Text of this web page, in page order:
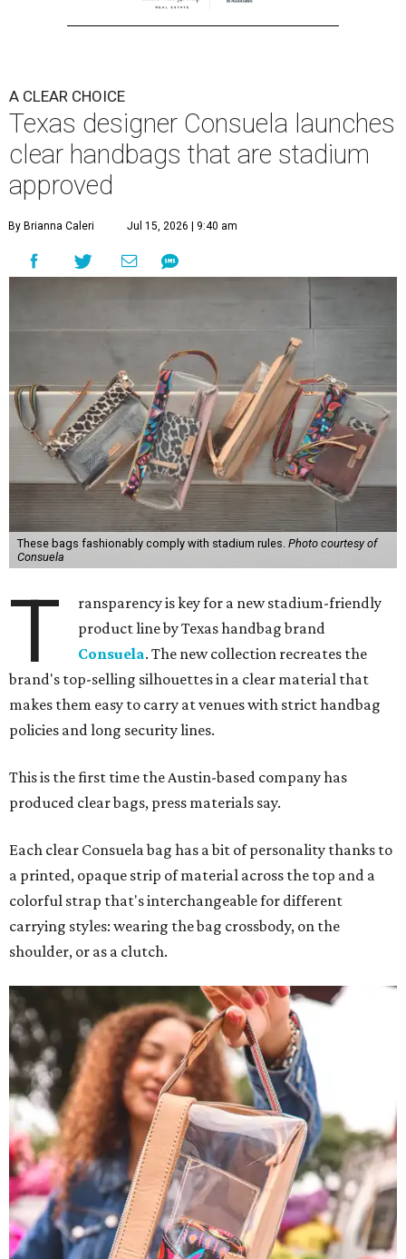
You don't have to put bags in the "tool bag" silhouette. Photo courtesy of
Consuela
Leather accents also elevate each piece, which contains
interior pockets, a credit card holder, and a removable
piece that gives the base structure or, when it's removed,
allows the bag to collapse.
With three shapes and three patterns or colorways on the
11 inches by nine and a quarter inches, with a three-inch
depth. Two smaller styles are more clutch-sized.
The top material can show off a colorful paisley-like
design, leopard print, or an understated cream leather to
match the rest of the trim.